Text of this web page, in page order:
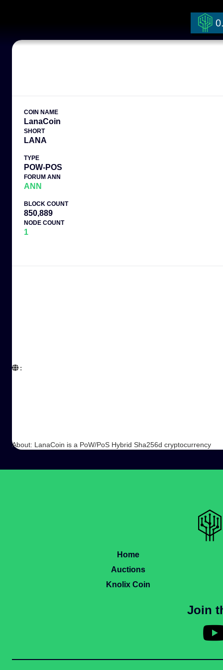
COIN NAME
LanaCoin
SHORT
LANA
TYPE
POW-POS
FORUM ANN
ANN
BLOCK COUNT
850,889
NODE COUNT
1
:
About: LanaCoin is a PoW/PoS Hybrid Sha256d cryptocurrency
Home
Auctions
Knolix Coin
Join